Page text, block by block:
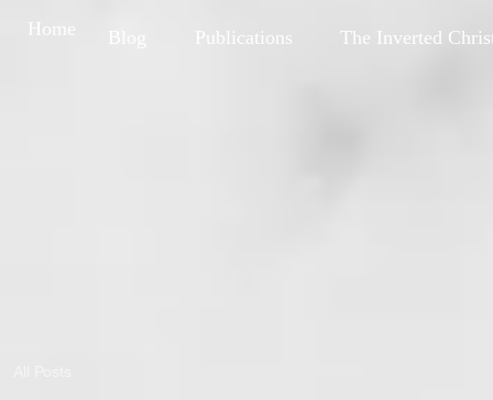
Publications The Inverted
Home